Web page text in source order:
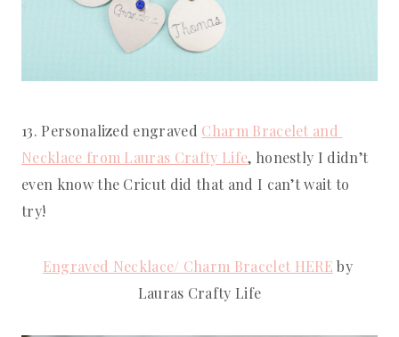
13. Personalized engraved Charm Bracelet and
Necklace from Lauras Crafty Life, honestly I didn’t
even know the Cricut did that and I can’t wait to
try!
Engraved Necklace/ Charm Bracelet HERE by
Lauras Crafty Life